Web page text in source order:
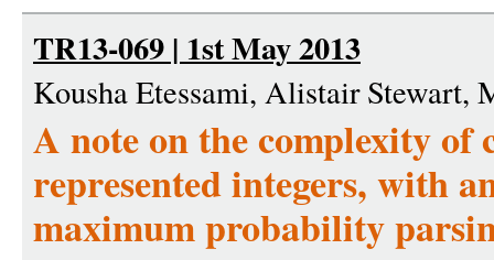
TR13-069 | 1st May 2013
Kousha Etessami, Alistair Stewart,
A note on the complexity of
represented integers, with
maximum probability